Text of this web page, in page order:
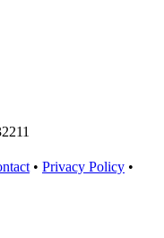
• Privacy Policy •